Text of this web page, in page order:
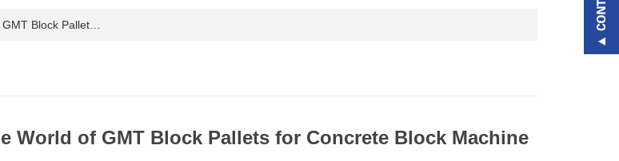
Block Pallet…
World of GMT Block Pallets for Concrete Block Machine